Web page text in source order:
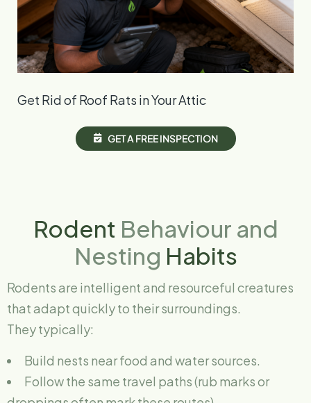
Get Rid of Roof Rats in Your Attic
GETA FREEINSPECTION
Rodent Behaviour and
Nesting Habits
Rodents are intelligent and resourceful creatures
that adapt quickly to their surroundings.
They typically:
Build nests near food and water sources.
Follow the same travel paths (rub marks or